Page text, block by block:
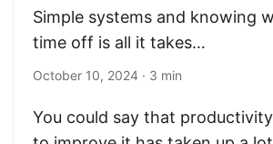
Simple systems and knowing
time off is all it takes…
October 10, 2024 · 3 min
You could say that